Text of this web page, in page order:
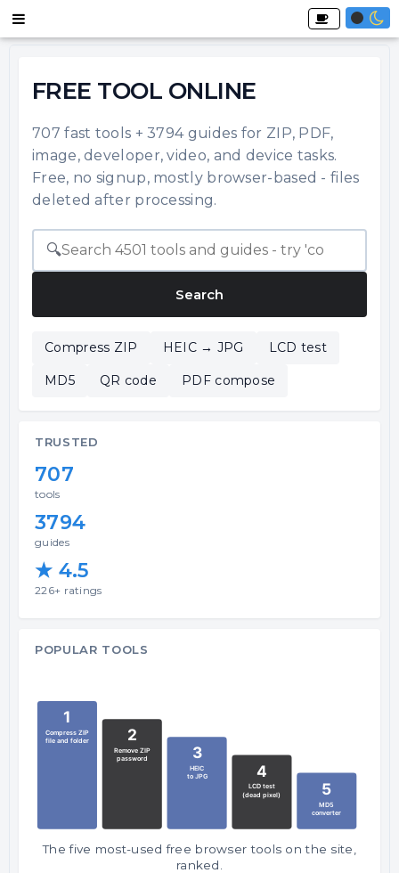
FREE TOOL ONLINE
707 fast tools + 3794 guides for ZIP, PDF,
image, developer, video, and device tasks.
Free, no signup, mostly browser-based - files
deleted after processing.
🔍
Search
Compress ZIP HEIC → JPG LCD test
MD5 QR code PDF compose
TRUSTED
707
tools
3794
guides
★ 4.5
226+ ratings
POPULAR TOOLS
The five most-used free browser tools on the site,
ranked.